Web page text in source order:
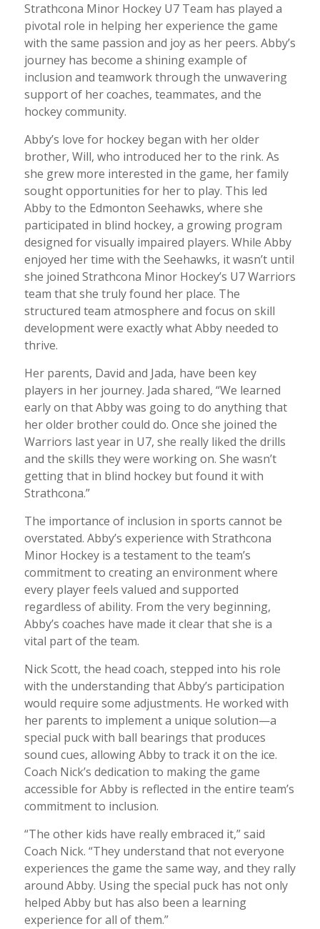
Strathcona Minor Hockey U7 Team has played a
pivotal role in helping her experience the game
with the same passion and joy as her peers. Abby’s
journey has become a shining example of
inclusion and teamwork through the unwavering
support of her coaches, teammates, and the
hockey community.
Abby’s love for hockey began with her older
brother, Will, who introduced her to the rink. As
she grew more interested in the game, her family
sought opportunities for her to play. This led
Abby to the Edmonton Seehawks, where she
participated in blind hockey, a growing program
designed for visually impaired players. While Abby
enjoyed her time with the Seehawks, it wasn’t until
she joined Strathcona Minor Hockey’s U7 Warriors
team that she truly found her place. The
structured team atmosphere and focus on skill
development were exactly what Abby needed to
thrive.
Her parents, David and Jada, have been key
players in her journey. Jada shared, “We learned
early on that Abby was going to do anything that
her older brother could do. Once she joined the
Warriors last year in U7, she really liked the drills
and the skills they were working on. She wasn’t
getting that in blind hockey but found it with
Strathcona.”
The importance of inclusion in sports cannot be
overstated. Abby’s experience with Strathcona
Minor Hockey is a testament to the team’s
commitment to creating an environment where
every player feels valued and supported
regardless of ability. From the very beginning,
Abby’s coaches have made it clear that she is a
vital part of the team.
Nick Scott, the head coach, stepped into his role
with the understanding that Abby’s participation
would require some adjustments. He worked with
her parents to implement a unique solution—a
special puck with ball bearings that produces
sound cues, allowing Abby to track it on the ice.
Coach Nick’s dedication to making the game
accessible for Abby is reflected in the entire team’s
commitment to inclusion.
“The other kids have really embraced it,” said
Coach Nick. “They understand that not everyone
experiences the game the same way, and they rally
around Abby. Using the special puck has not only
helped Abby but has also been a learning
experience for all of them.”